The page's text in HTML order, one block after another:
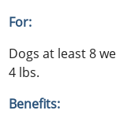
For:
Dogs at least 8
4 lbs.
Benefits: